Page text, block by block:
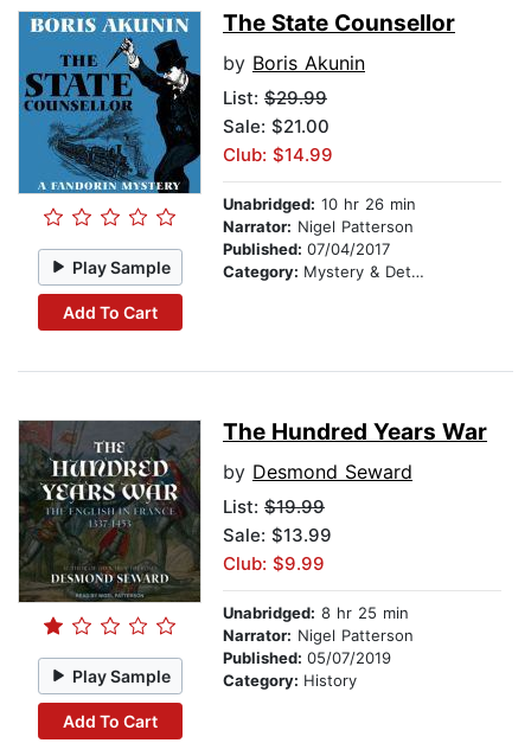
Play Sample
Add To Cart
The State Counsellor
by Boris Akunin
List: $29.99
Sale: $21.00
Club: $14.99
Unabridged: 10 hr 26 min
Narrator: Nigel Patterson
Published: 07/04/2017
Category: Mystery & Detective
Play Sample
Add To Cart
The Hundred Years War
by Desmond Seward
List: $19.99
Sale: $13.99
Club: $9.99
Unabridged: 8 hr 25 min
Narrator: Nigel Patterson
Published: 05/07/2019
Category: History